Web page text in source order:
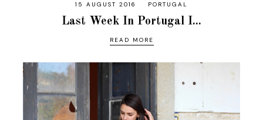
15 AUGUST 2016 PORTUGAL
Last Week In Portugal I...
READ MORE